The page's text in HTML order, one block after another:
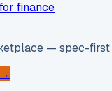
finance
— spec-